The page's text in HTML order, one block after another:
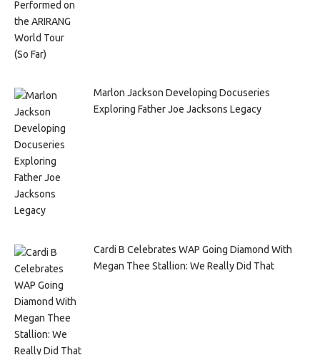
Marlon Jackson Developing Docuseries
Exploring Father Joe Jacksons Legacy
Cardi B Celebrates WAP Going Diamond With
Megan Thee Stallion: We Really Did That